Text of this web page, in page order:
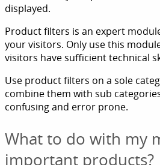
displayed.
Product filters is an expert
your visitors. Only use this
visitors have sufficient technical
Use product filters on a sole
combine them with sub
confusing and error prone.
What to do with my
important products?